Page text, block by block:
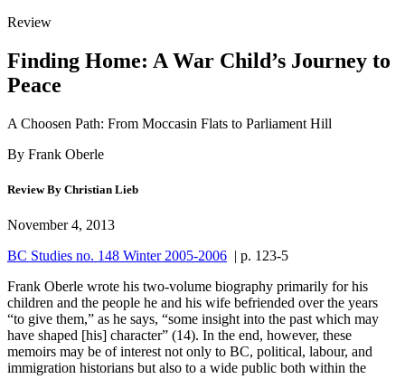
Review
Finding Home: A War Child’s Journey to
Peace
A Choosen Path: From Moccasin Flats to Parliament Hill
By Frank Oberle
Review By Christian Lieb
November 4, 2013
BC Studies no. 148 Winter 2005-2006 | p. 123-5
Frank Oberle wrote his two-volume biography primarily for his
children and the people he and his wife befriended over the years
“to give them,” as he says, “some insight into the past which may
have shaped [his] character” (14). In the end, however, these
memoirs may be of interest not only to BC, political, labour, and
immigration historians but also to a wide public both within the